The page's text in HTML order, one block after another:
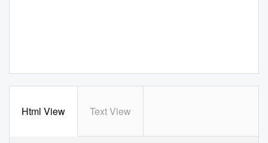
Html View Text View